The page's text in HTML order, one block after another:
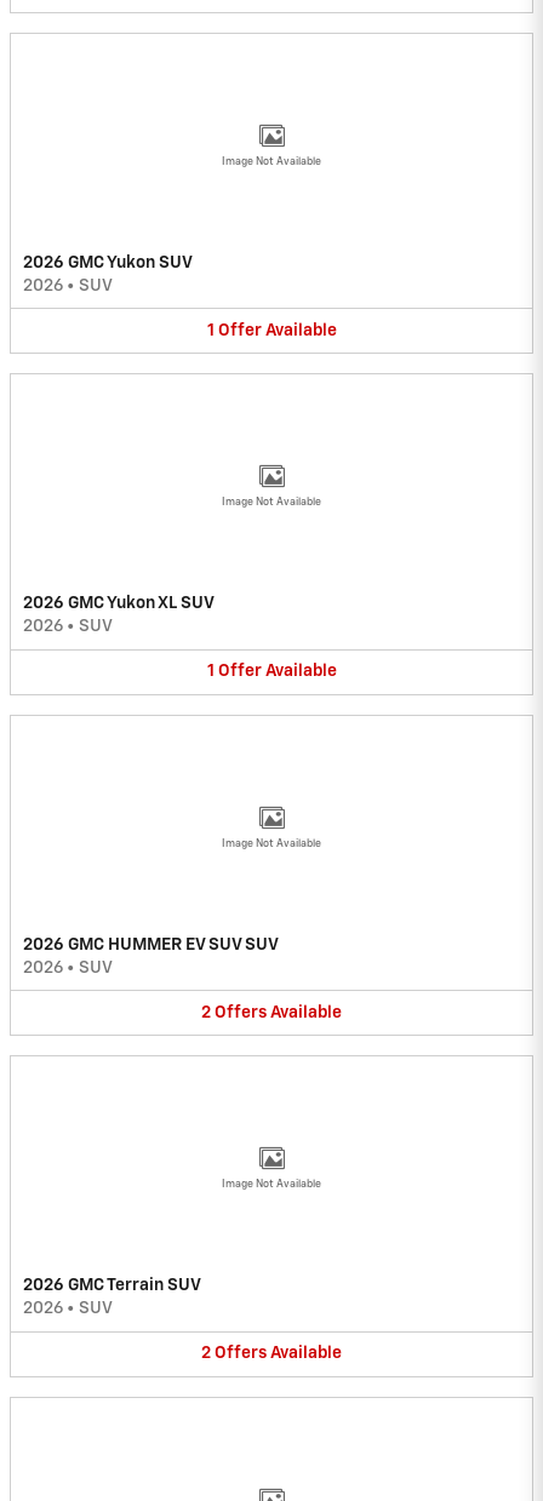
Image Not Available
2026 GMC Yukon SUV
2026 • SUV
1 Offer Available
Image Not Available
2026 GMC Yukon XL SUV
2026 • SUV
1 Offer Available
Image Not Available
2026 GMC HUMMER EV SUV SUV
2026 • SUV
2 Offers Available
Image Not Available
2026 GMC Terrain SUV
2026 • SUV
2 Offers Available